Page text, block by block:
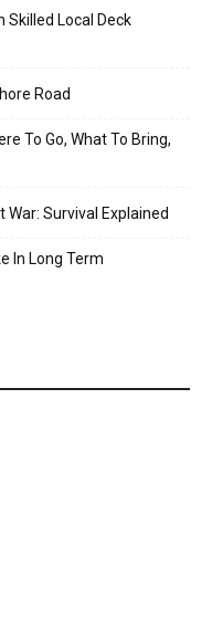
Local Deck
Road
To Go, What To Bring,
War: Survival Explained
In Long Term